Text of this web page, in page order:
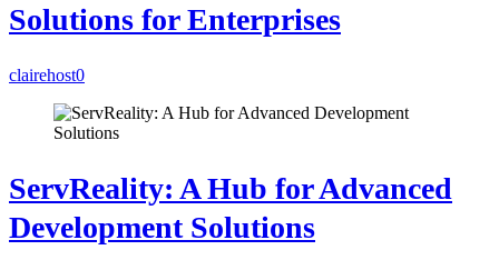
Solutions for Enterprises
clairehost0
ServReality: A Hub for Advanced
Development Solutions